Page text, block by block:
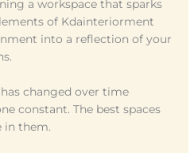
a workspace that sparks
of Kdainteriorment
into a reflection of your
changed over time
constant. The best spaces
in them.